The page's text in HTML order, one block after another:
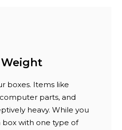
boxes. Items like
parts, and
heavy. While you
with one type of